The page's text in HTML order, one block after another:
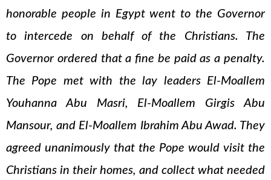
honorable people in Egypt went to the Governor
to intercede on behalf of the Christians. The
Governor ordered that a fine be paid as a penalty.
The Pope met with the lay leaders El-Moallem
Youhanna Abu Masri, El-Moallem Girgis Abu
Mansour, and El-Moallem Ibrahim Abu Awad. They
agreed unanimously that the Pope would visit the
Christians in their homes, and collect what needed